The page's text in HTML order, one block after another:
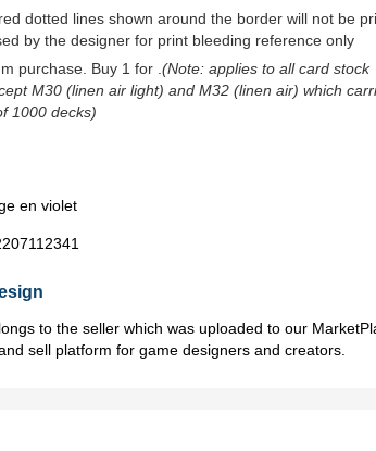
dotted lines shown around the border will not be
by the designer for print bleeding reference only
purchase. Buy 1 for (Note: applies to all card stock
M30 (linen air light) and M32 (linen air) which
1000 decks)
en violet
to the seller which was uploaded to our
sell platform for game designers and creators.